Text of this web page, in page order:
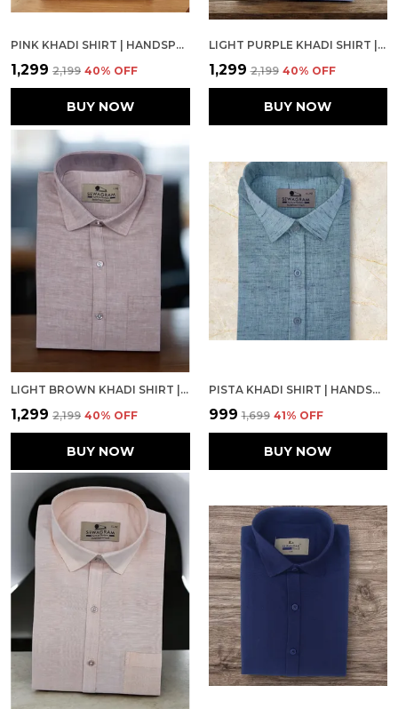
PINK KHADI SHIRT | HANDSPUN & HANDWOVEN 100% PURE COTTON FULL SLEEVE SHIRT
₹1,299 ₹2,199 40% OFF
BUY NOW
LIGHT PURPLE KHADI SHIRT | HANDSPUN & HANDWOVEN 100% PURE COTTON FULL SLEEVE SHIRT
₹1,299 ₹2,199 40% OFF
BUY NOW
LIGHT BROWN KHADI SHIRT | HANDSPUN & HANDWOVEN 100% PURE COTTON FULL SLEEVE SHIRT
₹1,299 ₹2,199 40% OFF
BUY NOW
PISTA KHADI SHIRT | HANDSPUN & HANDWOVEN 100% PURE COTTON FULL SLEEVE SHIRT
₹999 ₹1,699 41% OFF
BUY NOW